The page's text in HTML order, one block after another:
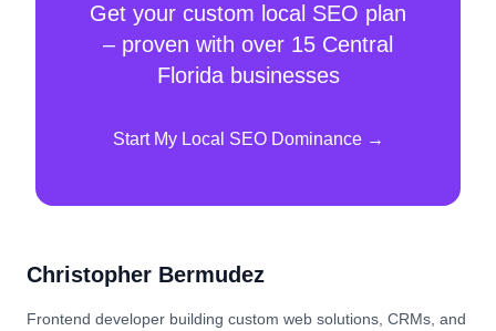
Get your custom local SEO plan
– proven with over 15 Central
Florida businesses
Start My Local SEO Dominance →
Christopher Bermudez
Frontend developer building custom web solutions, CRMs, and